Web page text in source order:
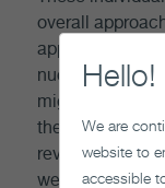
overall
approaches for
nuclear fuel.
might best
the study. We
reviewers,
were also
Hello!
We are
website to
accessible